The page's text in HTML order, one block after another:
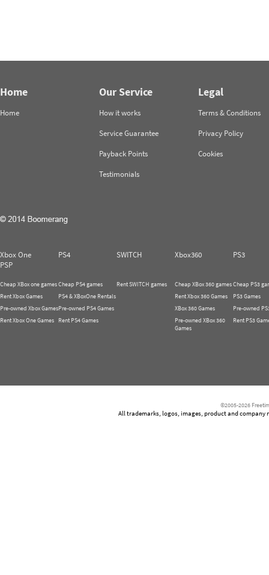
Home
Home
Our Service
How it works
Service Guarantee
Payback Points
Testimonials
Legal
Terms & Conditions
Privacy Policy
Cookies
Xbox One PS4 SWITCH Xbox360
PS3
PSP
Cheap XBox one games
Rent Xbox Games
Pre-owned Xbox Games
Rent Xbox One Games
Cheap PS4 games
PS4 & XBoxOne Rentals
Pre-owned PS4 Games
Rent PS4 Games
Rent SWITCH games
Cheap XBox 360 games
Rent Xbox 360 Games
XBox 360 Games
Pre-owned XBox 360
Games
Cheap PS3
PS3 Games
Pre-owned
Rent PS3
©2005-2026
All trademarks, logos, images, product and company